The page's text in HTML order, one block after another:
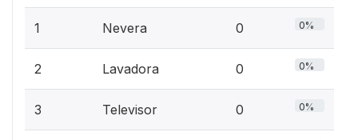
1 Nevera 0 0%
2 Lavadora 0 0%
3 Televisor 0 0%